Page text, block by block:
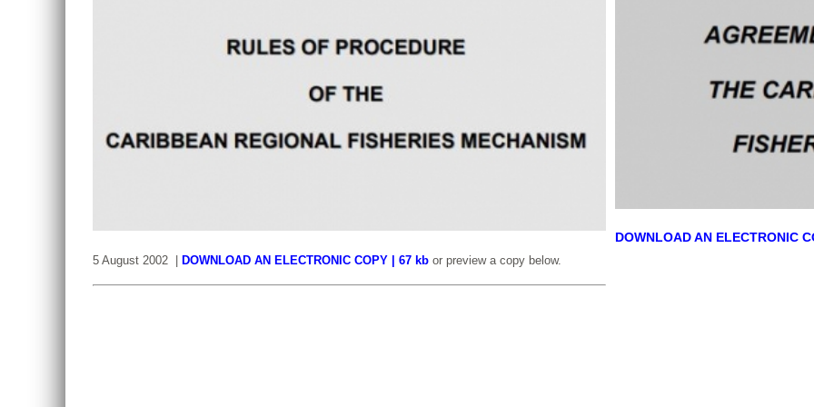
5 August 2002 | DOWNLOAD AN ELECTRONIC COPY | 67 kb or preview a copy below.
DOWNLOAD AN ELECTRONIC